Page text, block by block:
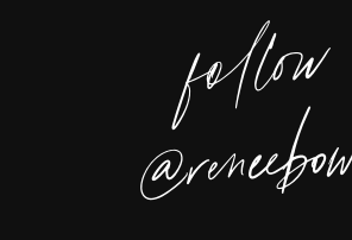
foll
o
w
@reneebo